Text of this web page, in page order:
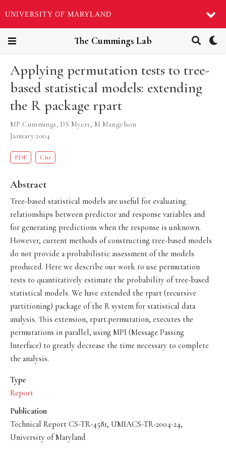
UNIVERSITY OF MARYLAND
The Cummings Lab
Applying permutation tests to tree-
based statistical models: extending
the R package rpart
MP Cummings, DS Myers, M Mangelson
January 2004
PDF Cite
Abstract
Tree-based statistical models are useful for evaluating
relationships between predictor and response variables and
for generating predictions when the response is unknown.
However, current methods of constructing tree-based models
do not provide a probabilistic assessment of the models
produced. Here we describe our work to use permutation
tests to quantitatively estimate the probability of tree-based
statistical models. We have extended the rpart (recursive
partitioning) package of the R system for statistical data
analysis. This extension, rpart.permutation, executes the
permutations in parallel, using MPI (Message Passing
Interface) to greatly decrease the time necessary to complete
the analysis.
Type
Report
Publication
Technical Report CS-TR-4581, UMIACS-TR-2004-24,
University of Maryland